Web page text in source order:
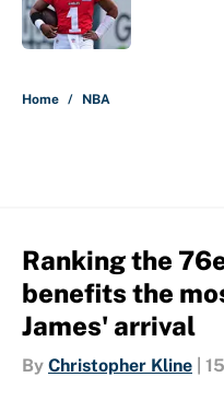
Home / NBA
Ranking the
benefits the
James' arrival
By Christopher Kline